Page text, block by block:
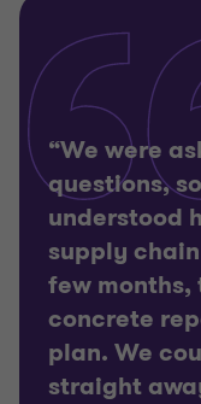
“We were
questions,
understood
supply
few months,
concrete
plan. We
straight